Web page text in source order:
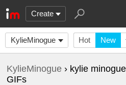
Create
KylieMinogue Hot New
KylieMinogue › kylie
GIFs